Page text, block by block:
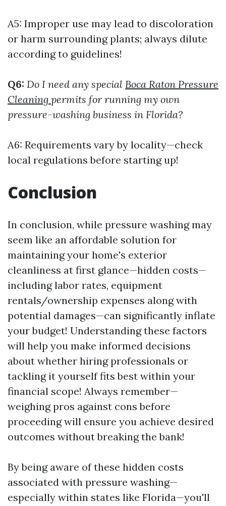
A5: Improper use may lead to discoloration
or harm surrounding plants; always dilute
according to guidelines!
Q6: Do I need any special Boca Raton Pressure
Cleaning permits for running my own
pressure-washing business in Florida?
A6: Requirements vary by locality—check
local regulations before starting up!
Conclusion
In conclusion, while pressure washing may
seem like an affordable solution for
maintaining your home's exterior
cleanliness at first glance—hidden costs—
including labor rates, equipment
rentals/ownership expenses along with
potential damages—can significantly inflate
your budget! Understanding these factors
will help you make informed decisions
about whether hiring professionals or
tackling it yourself fits best within your
financial scope! Always remember—
weighing pros against cons before
proceeding will ensure you achieve desired
outcomes without breaking the bank!
By being aware of these hidden costs
associated with pressure washing—
especially within states like Florida—you'll